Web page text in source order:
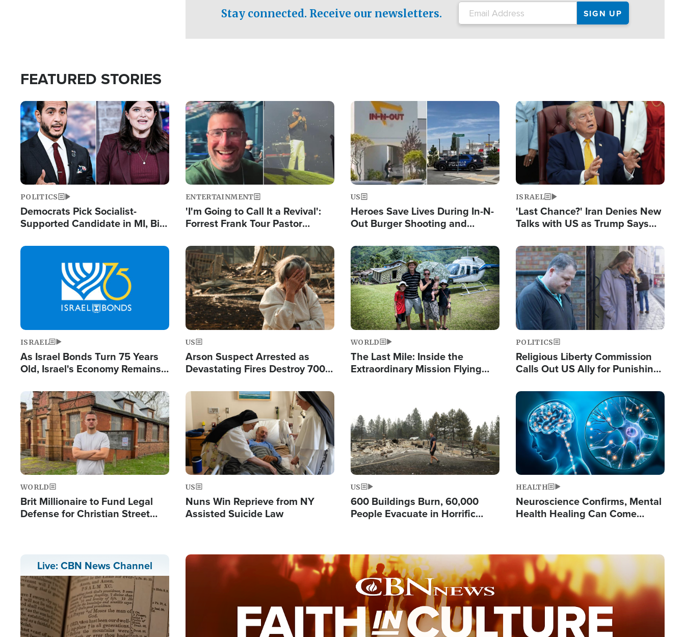
Stay connected. Receive our newsletters.
FEATURED STORIES
Image
POLITICS
Democrats Pick Socialist-
Supported Candidate in MI, Bill
Doesn't Work'
Image
ENTERTAINMENT
'I'm Going to Call It a Revival':
Forrest Frank Tour Pastor
Image
US
Heroes Save Lives During In-N-
Out Burger Shooting and
Powerful 'God' Message
Image
ISRAEL
'Last Chance?' Iran Denies New
Talks with US as Trump Says
Image
ISRAEL
As Israel Bonds Turn 75 Years
Old, Israel's Economy Remains
and BDS
Image
US
Arson Suspect Arrested as
Devastating Fires Destroy 700
Image
WORLD
The Last Mile: Inside the
Extraordinary Mission Flying
Image
POLITICS
Religious Liberty Commission
Calls Out US Ally for Punishing
Prayers'
Image
WORLD
Brit Millionaire to Fund Legal
Defense for Christian Street
Image
US
Nuns Win Reprieve from NY
Assisted Suicide Law
US
600 Buildings Burn, 60,000
People Evacuate in Horrific
Image
HEALTH
Neuroscience Confirms, Mental
Health Healing Can Come
Live: CBN News Channel
Image